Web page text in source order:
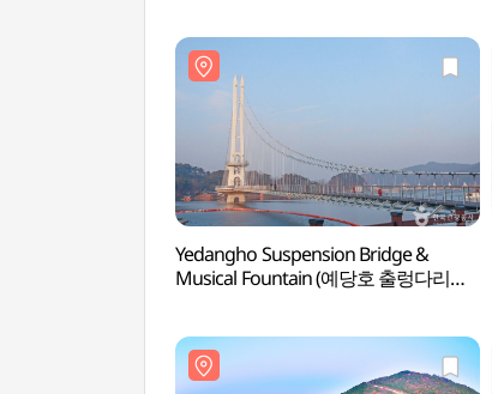
Yedangho Suspension Bridge &
Musical Fountain (예당호 출렁다리